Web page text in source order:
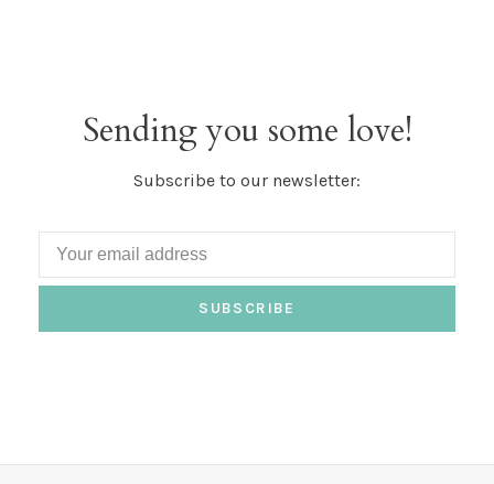
Sending you some love!
Subscribe to our newsletter:
SUBSCRIBE